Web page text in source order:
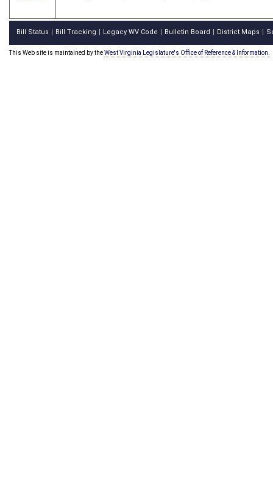
Bill Status Bill Tracking Legacy WV Code Bulletin Board District Maps
This Web site is maintained by theWest Virginia Legislature's Office of Reference & Information.